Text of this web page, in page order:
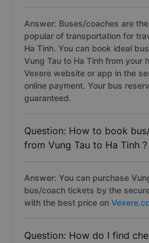
Answer: Buses/coaches are
popular of transportation for
Ha Tinh. You can book ideal
Vung Tau to Ha Tinh from your
Vexere website or app in the
online payment. Your bus
guaranteed.
Question: How to book
from Vung Tau to Ha Tinh ?
Answer: You can purchase
bus/coach tickets by the
with the best price on
Question: How do I find